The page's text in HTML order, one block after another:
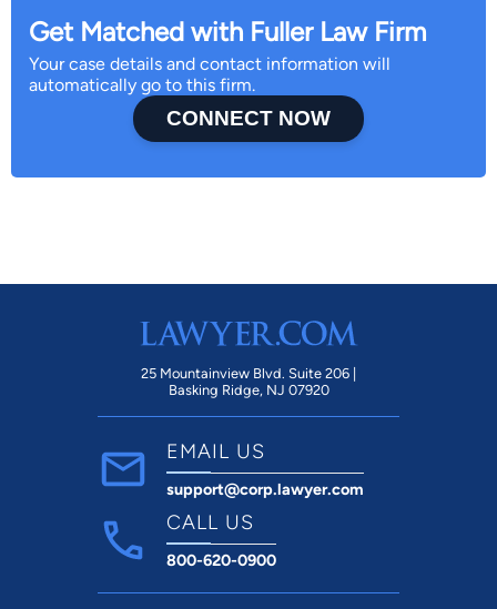
Get Matched with Fuller Law Firm
Your case details and contact information will
automatically go to this firm.
CONNECT NOW
25 Mountainview Blvd. Suite 206 |
Basking Ridge, NJ 07920
EMAIL US
support@corp.lawyer.com
CALL US
800-620-0900